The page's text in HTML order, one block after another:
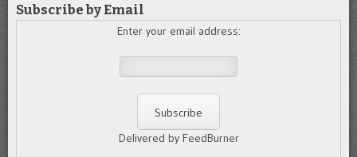
Subscribe by Email
Enter your email address:
Delivered by FeedBurner